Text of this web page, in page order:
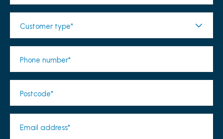
Customer type*
Phone number*
Postcode*
Email address*